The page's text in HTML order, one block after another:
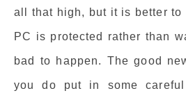
all that high, but it is better to
PC is protected rather than
bad to happen. The good
you do put in some